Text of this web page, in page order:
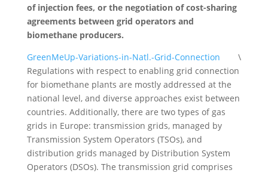
of injection fees, or the negotiation of cost-sharing
agreements between grid operators and
biomethane producers.
\
GreenMeUp-Variations-in-Natl.-Grid-Connection
Regulations with respect to enabling grid connection
for biomethane plants are mostly addressed at the
national level, and diverse approaches exist between
countries. Additionally, there are two types of gas
grids in Europe: transmission grids, managed by
Transmission System Operators (TSOs), and
distribution grids managed by Distribution System
Operators (DSOs). The transmission grid comprises